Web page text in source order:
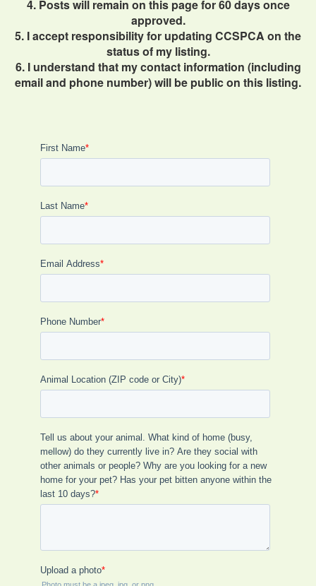
4. Posts will remain on this page for 60 days once
approved.
5. I accept responsibility for updating CCSPCA on the
status of my listing.
6. I understand that my contact information (including
email and phone number) will be public on this listing.